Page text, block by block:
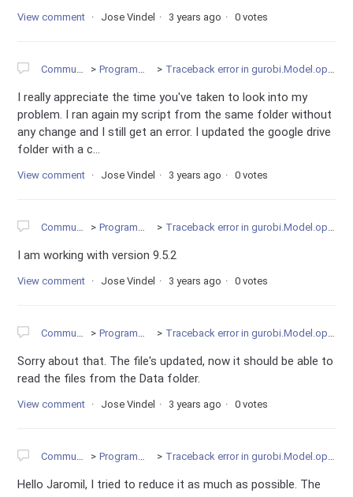
View comment Jose Vindel 3 years ago 0 votes
Community Programming Traceback error in gurobi.Model.optimize
I really appreciate the time you've taken to look into my
problem. I ran again my script from the same folder without
any change and I still get an error. I updated the google drive
folder with a c...
View comment Jose Vindel 3 years ago 0 votes
Community Programming Traceback error in gurobi.Model.optimize
I am working with version 9.5.2
View comment Jose Vindel 3 years ago 0 votes
Community Programming Traceback error in gurobi.Model.optimize
Sorry about that. The file's updated, now it should be able to
read the files from the Data folder.
View comment Jose Vindel 3 years ago 0 votes
Community Programming Traceback error in gurobi.Model.optimize
Hello Jaromil, I tried to reduce it as much as possible. The